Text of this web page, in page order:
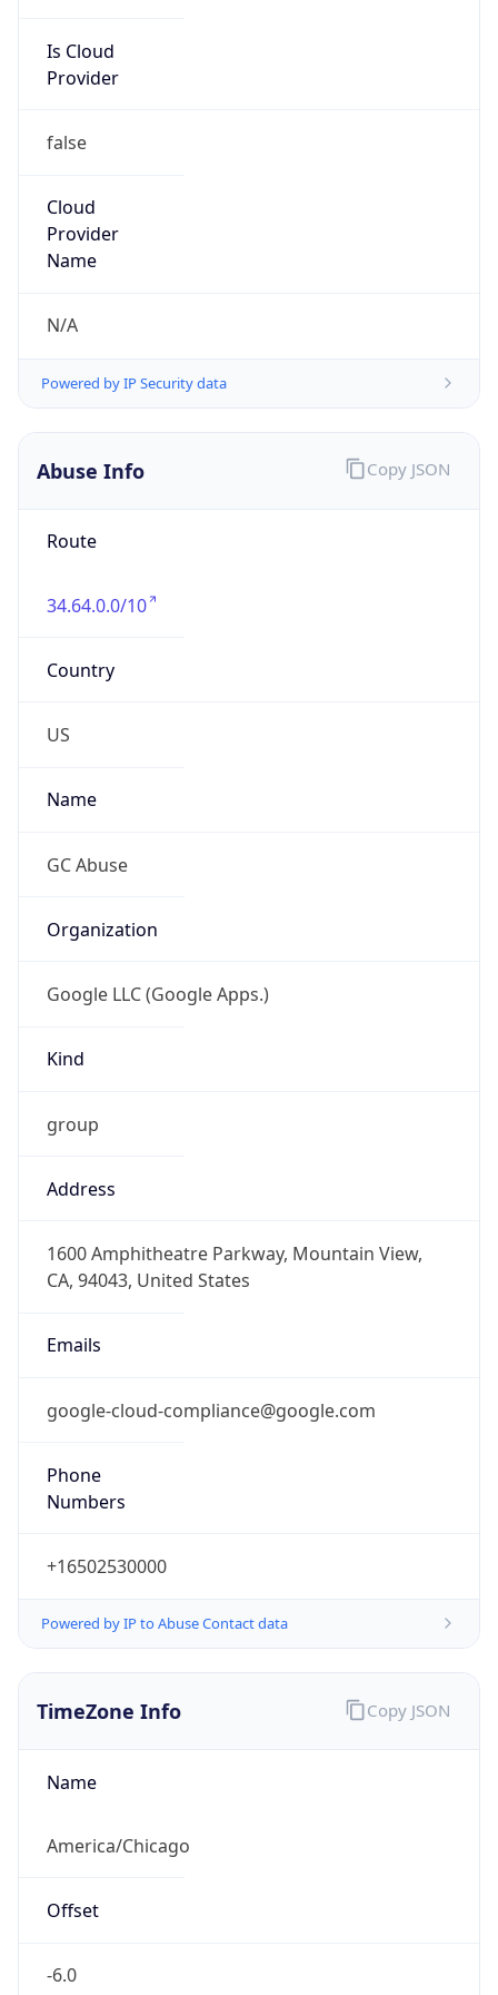
Is Cloud
Provider
false
Cloud
Provider
Name
N/A
Powered by IP Security data
Abuse Info
Route
34.64.0.0/10
Country
US
Name
GC Abuse
Organization
Google LLC (Google Apps.)
Kind
group
Address
1600 Amphitheatre Parkway, Mountain View,
CA, 94043, United States
Emails
google-cloud-compliance@google.com
Phone
Numbers
+16502530000
Powered by IP to Abuse Contact data
Copy JSON
TimeZone Info
Name
America/Chicago
Offset
-6.0
Copy JSON